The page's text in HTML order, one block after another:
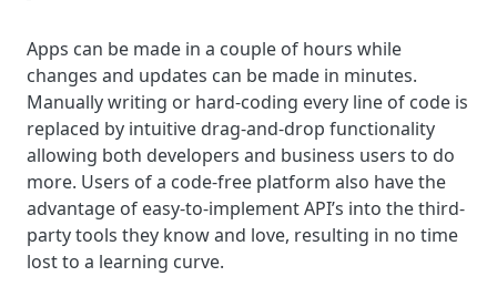
Apps can be made in a couple of hours while
changes and updates can be made in minutes.
Manually writing or hard-coding every line of code is
replaced by intuitive drag-and-drop functionality
allowing both developers and business users to do
more. Users of a code-free platform also have the
advantage of easy-to-implement API’s into the third-
party tools they know and love, resulting in no time
lost to a learning curve.